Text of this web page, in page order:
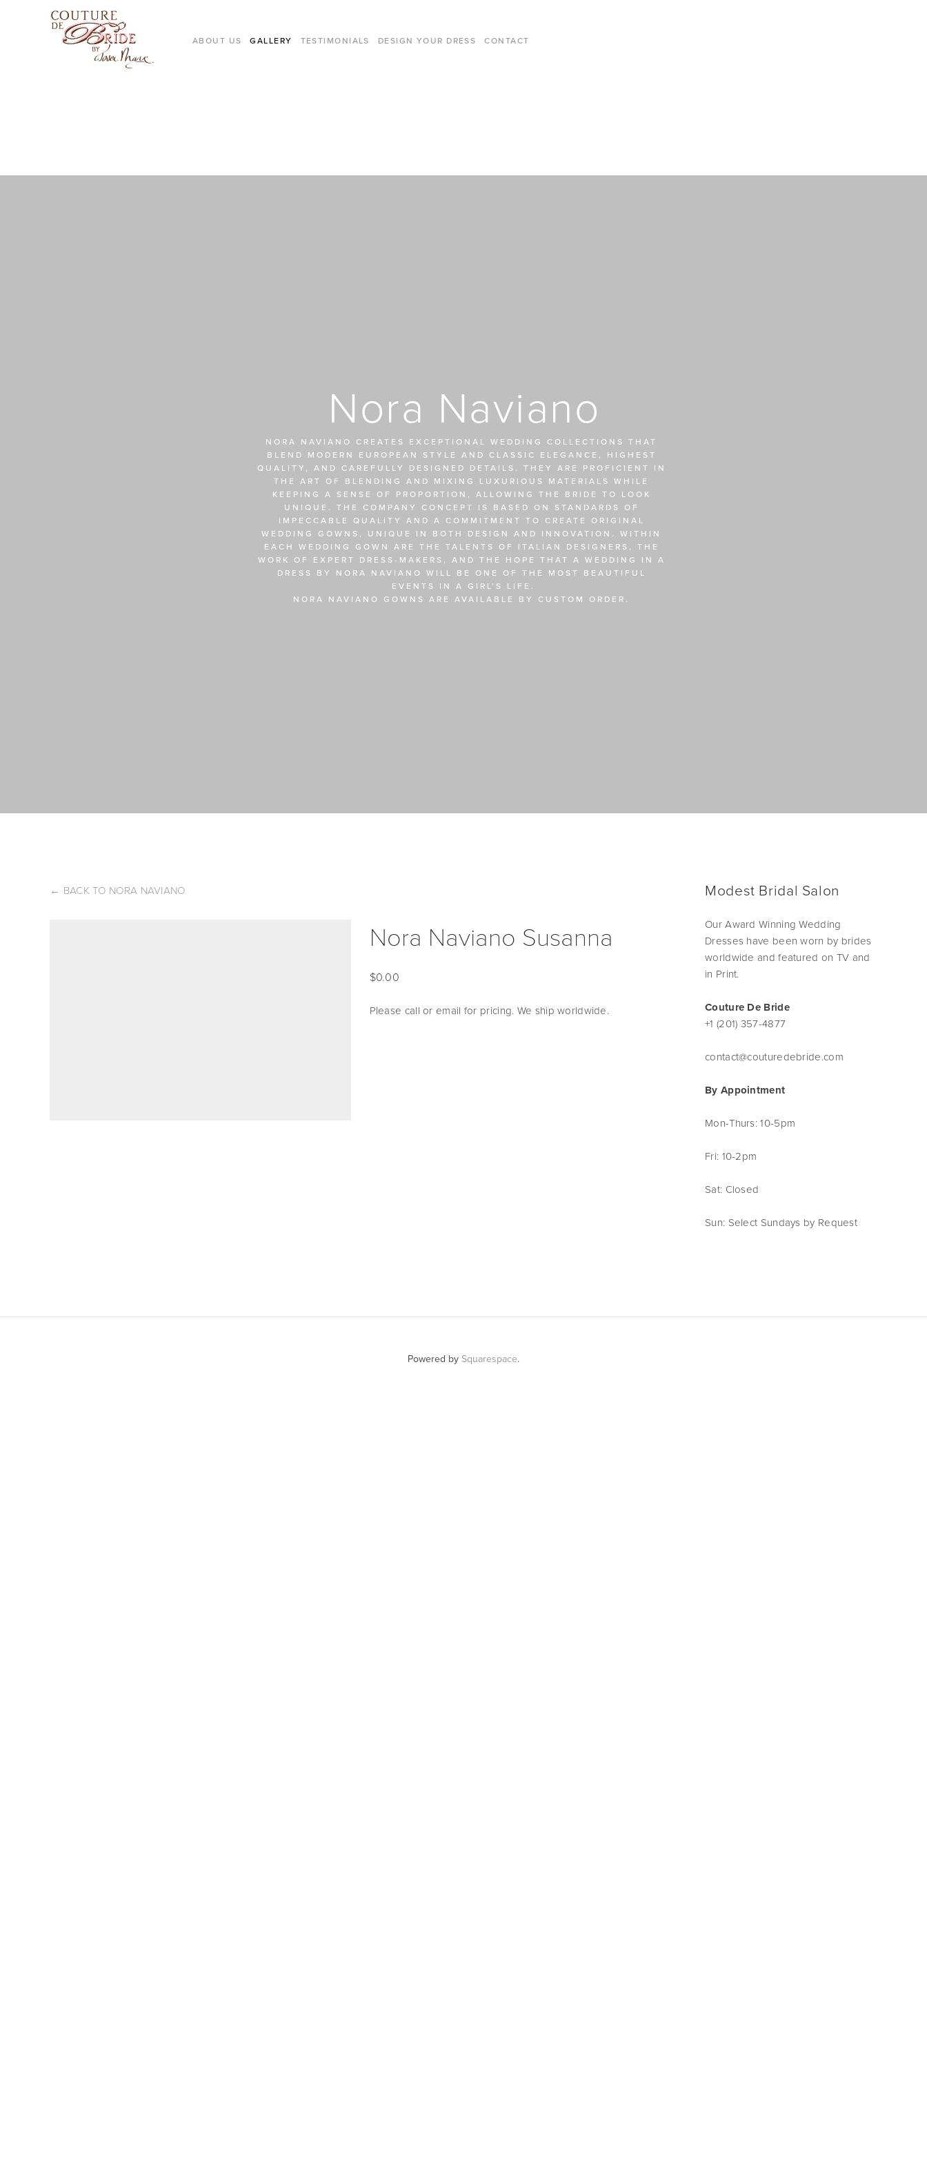
ABOUT US GALLERY TESTIMONIALS DESIGN YOUR DRESS CONTACT
Nora Naviano
NORA NAVIANO CREATES EXCEPTIONAL WEDDING COLLECTIONS THAT
BLEND MODERN EUROPEAN STYLE AND CLASSIC ELEGANCE, HIGHEST
QUALITY, AND CAREFULLY DESIGNED DETAILS. THEY ARE PROFICIENT IN
THE ART OF BLENDING AND MIXING LUXURIOUS MATERIALS WHILE
KEEPING A SENSE OF PROPORTION, ALLOWING THE BRIDE TO LOOK
UNIQUE. THE COMPANY CONCEPT IS BASED ON STANDARDS OF
IMPECCABLE QUALITY AND A COMMITMENT TO CREATE ORIGINAL
WEDDING GOWNS, UNIQUE IN BOTH DESIGN AND INNOVATION. WITHIN
EACH WEDDING GOWN ARE THE TALENTS OF ITALIAN DESIGNERS, THE
WORK OF EXPERT DRESS-MAKERS, AND THE HOPE THAT A WEDDING IN A
DRESS BY NORA NAVIANO WILL BE ONE OF THE MOST BEAUTIFUL
EVENTS IN A GIRL’S LIFE.
NORA NAVIANO GOWNS ARE AVAILABLE BY CUSTOM ORDER.
← BACK TO NORA NAVIANO
Nora Naviano Susanna
0.00
Please call or email for pricing. We ship worldwide.
Modest Bridal Salon
Our Award Winning Wedding
Dresses have been worn by brides
worldwide and featured on TV and
in Print.
Couture De Bride
+1 (201) 357-4877
contact@couturedebride.com
By Appointment
Mon-Thurs: 10-5pm
Fri: 10-2pm
Sat: Closed
Sun: Select Sundays by Request
Powered by Squarespace.